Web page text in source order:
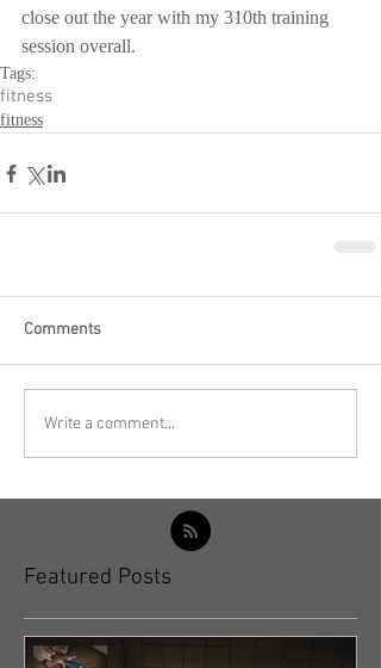
close out the year with my 310th training
session overall.
Tags:
fitness
fitness
Comments
Write a comment...
Featured Posts